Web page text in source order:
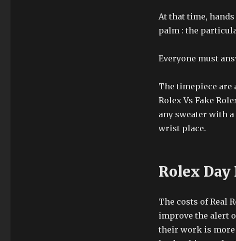
At that time,
palm : the
Everyone must
The timepiece are
Rolex Vs Fake
any sweater with
wrist place.
Rolex Day
The costs of Real
improve the alert
their work is more